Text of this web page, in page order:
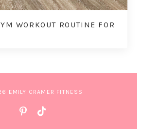
WORKOUT ROUTINE FOR
EMILY CRAMER FITNESS